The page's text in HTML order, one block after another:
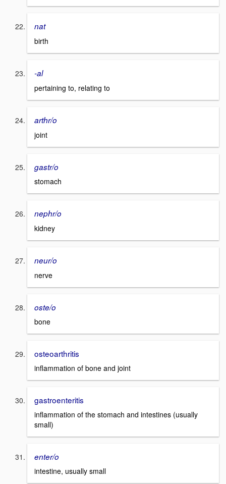
nat
birth
-al
pertaining to, relating to
arthr/o
joint
gastr/o
stomach
nephr/o
kidney
neur/o
nerve
oste/o
bone
osteoarthritis
inflammation of bone and joint
gastroenteritis
inflammation of the stomach and intestines (usually
small)
enter/o
intestine, usually small